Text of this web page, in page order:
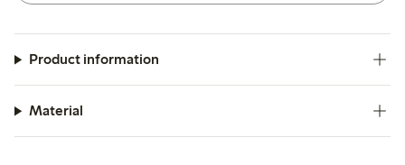
Product information
Material